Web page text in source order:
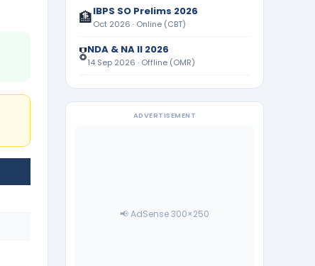
🏦IBPS SO Prelims 2026
Oct 2026 · Online (CBT)
🎖️NDA & NA II 2026
14 Sep 2026 · Offline (OMR)
ADVERTISEMENT
📢 AdSense 300×250